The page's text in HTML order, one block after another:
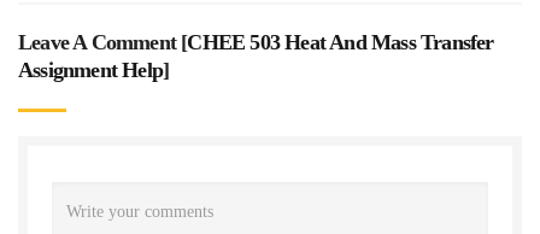
Leave A Comment [CHEE 503 Heat And Mass Transfer
Assignment Help]